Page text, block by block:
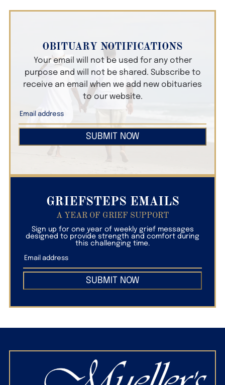
OBITUARY NOTIFICATIONS
Your email will not be used for any other
purpose and will not be shared. Subscribe to
receive an email when we add new obituaries
to our website.
SUBMIT NOW
GRIEFSTEPS EMAILS
A YEAR OF GRIEF SUPPORT
Sign up for one year of weekly grief messages
designed to provide strength and comfort during
this challenging time.
SUBMIT NOW